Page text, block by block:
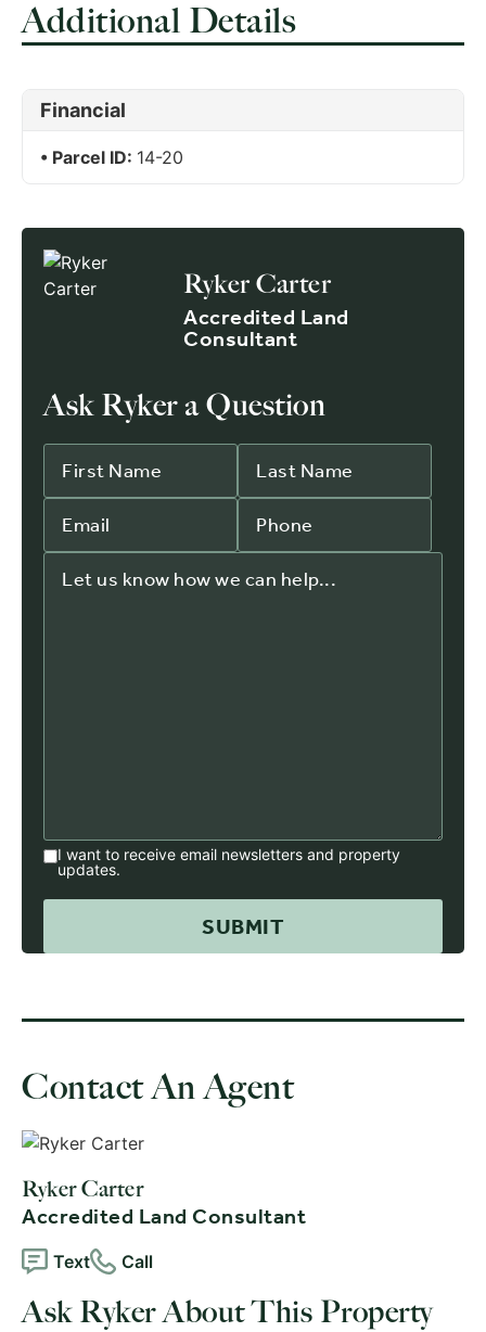
Additional Details
Financial
Parcel ID: 14-20
Ryker Carter
Accredited Land
Consultant
Ask Ryker a Question
I want to receive email newsletters and property
updates.
Contact An Agent
Ryker Carter
Accredited Land Consultant
Text Call
Ask Ryker About This Property